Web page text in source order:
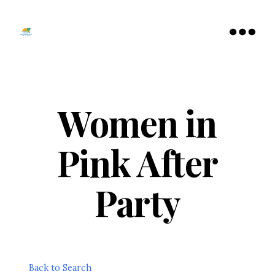
Women in
Pink After
Party
Back to Search